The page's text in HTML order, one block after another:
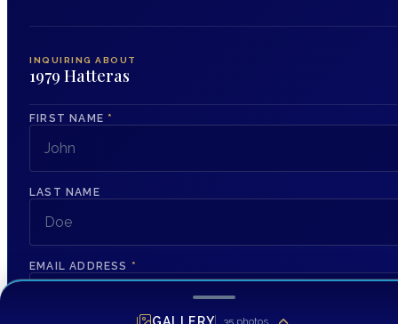
INQUIRING ABOUT
1979 Hatteras
FIRST NAME *
LAST NAME
EMAIL ADDRESS *